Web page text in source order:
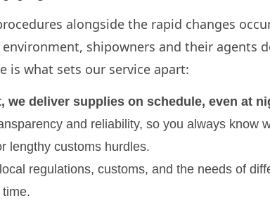
alongside the rapid changes
shipowners and their agents
is what sets our service apart:
deliver supplies on schedule, even at
and reliability, so you always know
lengthy customs hurdles.
regulations, customs, and the needs of